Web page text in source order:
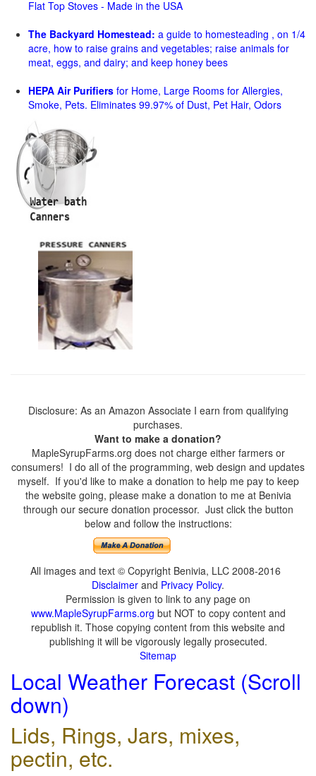
Flat Top Stoves - Made in the USA
The Backyard Homestead: a guide to homesteading , on 1/4
acre, how to raise grains and vegetables; raise animals for
meat, eggs, and dairy; and keep honey bees
HEPA Air Purifiers for Home, Large Rooms for Allergies,
Smoke, Pets. Eliminates 99.97% of Dust, Pet Hair, Odors
Disclosure: As an Amazon Associate I earn from qualifying
purchases.
Want to make a donation?
MapleSyrupFarms.org does not charge either farmers or
consumers! I do all of the programming, web design and updates
myself. If you'd like to make a donation to help me pay to keep
the website going, please make a donation to me at Benivia
through our secure donation processor. Just click the button
below and follow the instructions:
All images and text © Copyright Benivia, LLC 2008-2016
Disclaimer and Privacy Policy.
Permission is given to link to any page on
www.MapleSyrupFarms.org but NOT to copy content and
republish it. Those copying content from this website and
publishing it will be vigorously legally prosecuted.
Sitemap
Local Weather Forecast (Scroll
down)
Lids, Rings, Jars, mixes,
pectin, etc.